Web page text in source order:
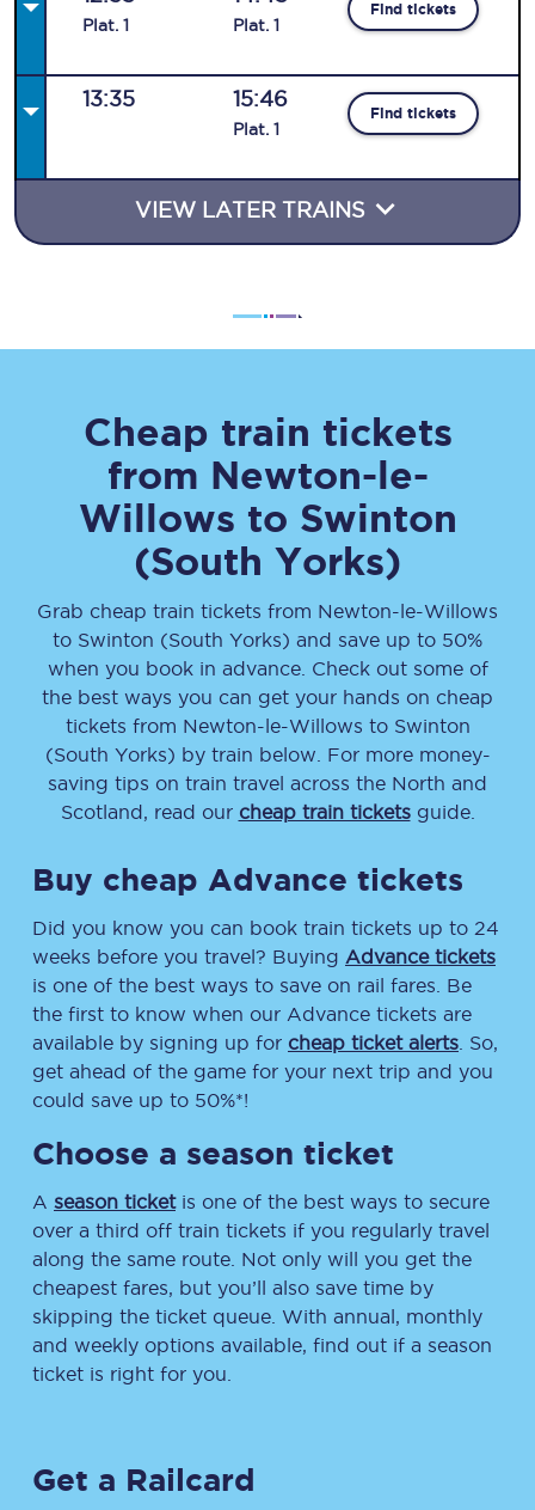
Plat. 1 Plat. 1
Find tickets
13:35 15:46
Plat. 1
Find tickets
VIEW LATER TRAINS
Cheap train tickets
from Newton-le-
Willows to Swinton
(South Yorks)
Grab cheap train tickets from Newton-le-Willows
to Swinton (South Yorks) and save up to 50%
when you book in advance. Check out some of
the best ways you can get your hands on cheap
tickets from Newton-le-Willows to Swinton
(South Yorks) by train below. For more money-
saving tips on train travel across the North and
Scotland, read our cheap train ticketsguide.
Buy cheap Advance tickets
Did you know you can book train tickets up to 24
weeks before you travel? Buying Advance tickets
is one of the best ways to save on rail fares. Be
the first to know when our Advance tickets are
available by signing up for cheap ticket alerts . So,
get ahead of the game for your next trip and you
could save up to 50%*!
Choose a season ticket
A season ticketis one of the best ways to secure
over a third off train tickets if you regularly travel
along the same route. Not only will you get the
cheapest fares, but you’ll also save time by
skipping the ticket queue. With annual, monthly
and weekly options available, find out if a season
ticket is right for you.
Get a Railcard